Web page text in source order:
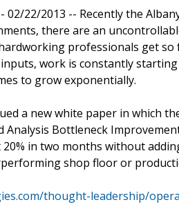
02/22/2013 -- Recently the
there are an
professionals get
work is constantly
to grow exponentially.
a new white paper in which
Analysis Bottleneck
in two months without
shop floor or
thought-leadership/